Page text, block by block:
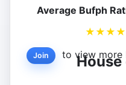
Average Bufph
★ ★ ★ ★
Join to view more
House